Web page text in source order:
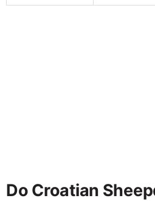
Do Croatian